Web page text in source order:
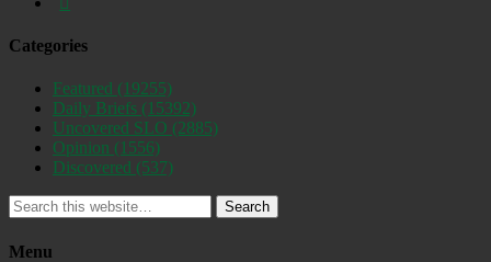
Categories
Featured (19255)
Daily Briefs (15392)
Uncovered SLO (2885)
Opinion (1556)
Discovered (537)
Search
Menu